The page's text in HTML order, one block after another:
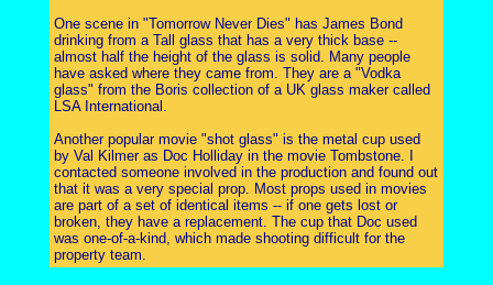
One scene in "Tomorrow Never Dies" has James Bond
drinking from a Tall glass that has a very thick base --
almost half the height of the glass is solid. Many people
have asked where they came from. They are a "Vodka
glass" from the Boris collection of a UK glass maker called
LSA International.
Another popular movie "shot glass" is the metal cup used
by Val Kilmer as Doc Holliday in the movie Tombstone. I
contacted someone involved in the production and found out
that it was a very special prop. Most props used in movies
are part of a set of identical items -- if one gets lost or
broken, they have a replacement. The cup that Doc used
was one-of-a-kind, which made shooting difficult for the
property team.